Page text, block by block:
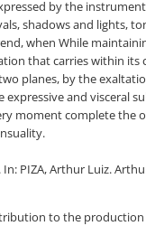
by the
shadows and lights,
when While
that carries within
planes, by the
expressive and
moment complete
PIZA, Arthur Luiz.
to the